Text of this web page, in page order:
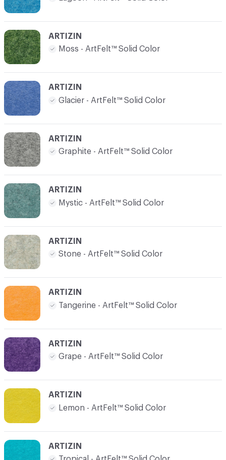
ARTIZIN
Moss - ArtFelt™ Solid Color
ARTIZIN
Glacier - ArtFelt™ Solid Color
ARTIZIN
Graphite - ArtFelt™ Solid Color
ARTIZIN
Mystic - ArtFelt™ Solid Color
ARTIZIN
Stone - ArtFelt™ Solid Color
ARTIZIN
Tangerine - ArtFelt™ Solid Color
ARTIZIN
Grape - ArtFelt™ Solid Color
ARTIZIN
Lemon - ArtFelt™ Solid Color
ARTIZIN